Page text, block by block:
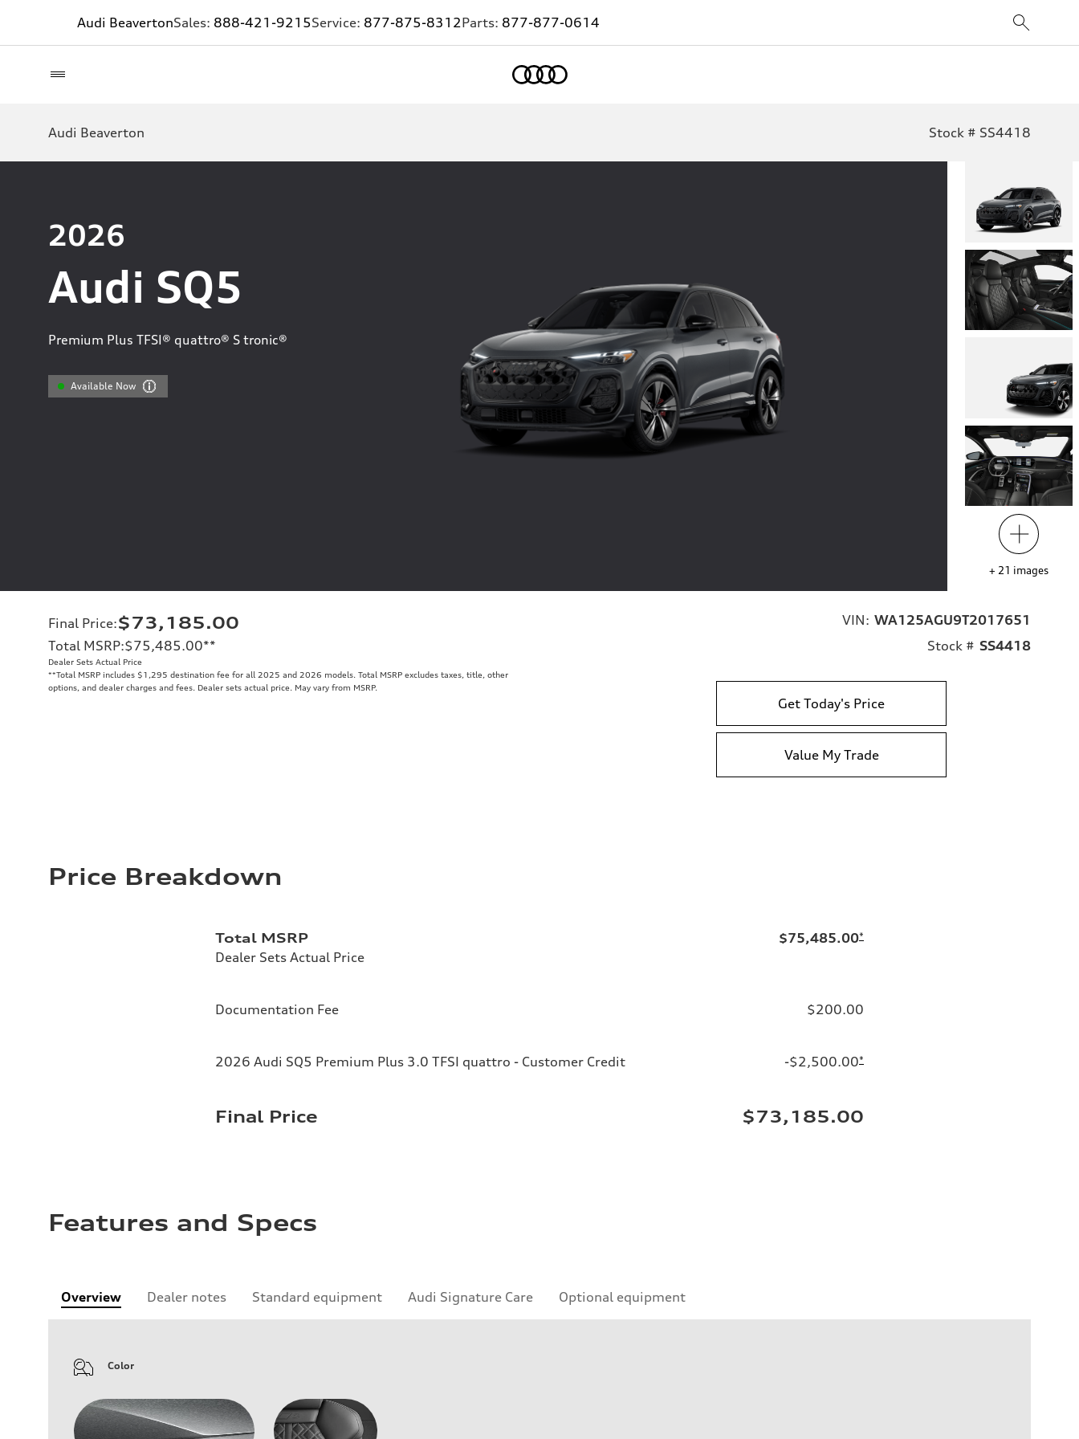
Audi BeavertonSales: 888-421-9215Service: 877-875-8312Parts: 877-877-0614
Audi Beaverton Stock # SS4418
2026
Audi SQ5
Premium Plus TFSI® quattro® S tronic®
Available Now
+ 21 images
Final Price:$73,185.00
Total MSRP:$75,485.00**
Dealer Sets Actual Price
**Total MSRP includes $1,295 destination fee for all 2025 and 2026 models. Total MSRP excludes taxes, title, other
options, and dealer charges and fees. Dealer sets actual price. May vary from MSRP.
VIN: WA125AGU9T2017651
Stock # SS4418
Get Today's Price
Value My Trade
Price Breakdown
Total MSRP
Dealer Sets Actual Price
$75,485.00*
Documentation Fee $200.00
2026 Audi SQ5 Premium Plus 3.0 TFSI quattro - Customer Credit -$2,500.00*
Final Price $73,185.00
Features and Specs
Overview Dealer notes Standard equipment Audi Signature Care Optional equipment
Color